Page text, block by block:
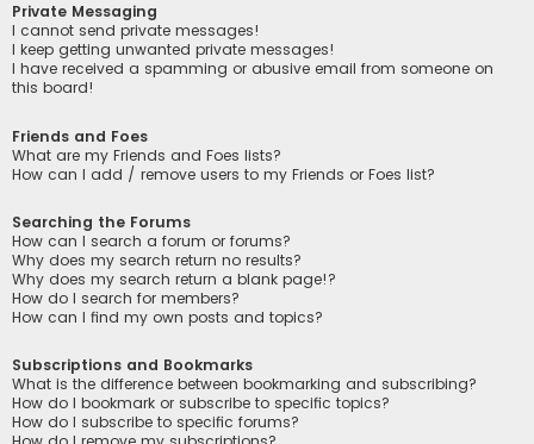
Private Messaging
I cannot send private messages!
I keep getting unwanted private messages!
I have received a spamming or abusive email from someone on
this board!
Friends and Foes
What are my Friends and Foes lists?
How can I add / remove users to my Friends or Foes list?
Searching the Forums
How can I search a forum or forums?
Why does my search return no results?
Why does my search return a blank page!?
How do I search for members?
How can I find my own posts and topics?
Subscriptions and Bookmarks
What is the difference between bookmarking and subscribing?
How do I bookmark or subscribe to specific topics?
How do I subscribe to specific forums?